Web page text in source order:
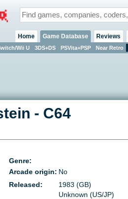
Home Game Database
Wii U 3DS+DS PSVita+PSP Near Retro
Reviews
- C64
Genre:
Arcade origin: No
Released:
1983 (GB)
Unknown (US/JP)